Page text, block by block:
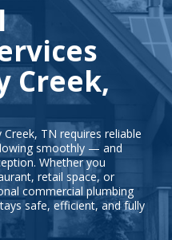
Creek,
TN requires reliable
smoothly — and
Whether you
retail space, or
commercial plumbing
safe, efficient, and fully